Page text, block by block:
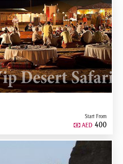
Start From
AED400